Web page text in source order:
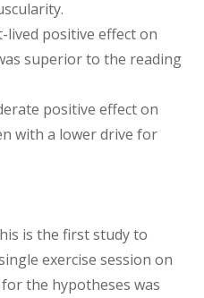
lived positive effect on
superior to the reading
positive effect on
with a lower drive for
is the first study to
exercise session on
the hypotheses was